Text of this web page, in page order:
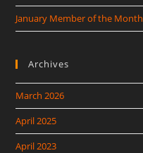
January Member of the Month
Archives
March 2026
April 2025
April 2023